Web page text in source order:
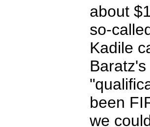
about
so-
Kadile
been
we